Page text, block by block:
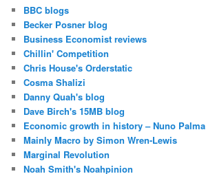
BBC blogs
Becker Posner blog
Business Economist reviews
Chillin' Competition
Chris House's Orderstatic
Cosma Shalizi
Danny Quah's blog
Dave Birch's 15MB blog
Economic growth in history – Nuno Palma
Mainly Macro by Simon Wren-Lewis
Marginal Revolution
Noah Smith's Noahpinion